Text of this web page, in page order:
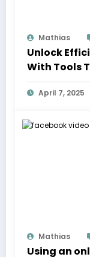
Mathias
Unlock
With Tools
Workflow
April 7, 2025
Mathias
Using an